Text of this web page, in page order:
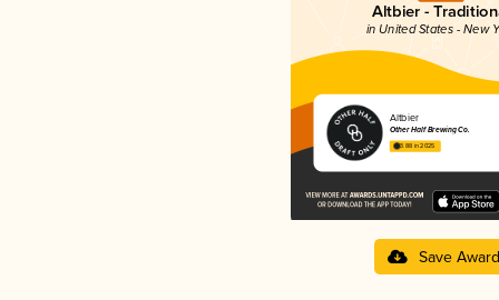
Altbier -
in United States - New
Altbier
Other Half Brewing Co.
3.88 in 2025
Save Award